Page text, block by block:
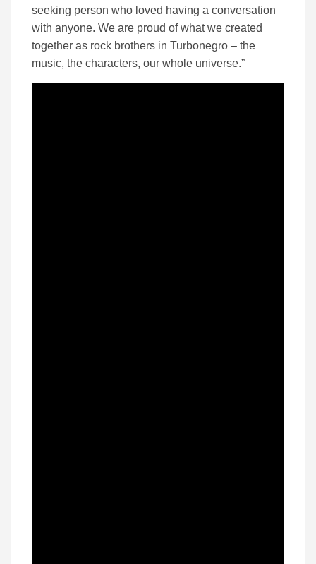
seeking person who loved having a conversation
with anyone. We are proud of what we created
together as rock brothers in Turbonegro – the
music, the characters, our whole universe.”